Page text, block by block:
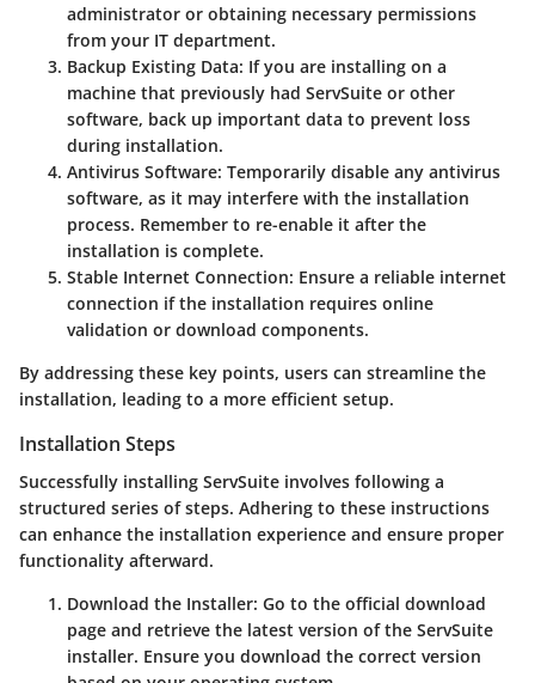
administrator or obtaining necessary permissions
from your IT department.
Backup Existing Data: If you are installing on a
machine that previously had ServSuite or other
software, back up important data to prevent loss
during installation.
Antivirus Software: Temporarily disable any antivirus
software, as it may interfere with the installation
process. Remember to re-enable it after the
installation is complete.
Stable Internet Connection: Ensure a reliable internet
connection if the installation requires online
validation or download components.
By addressing these key points, users can streamline the
installation, leading to a more efficient setup.
Installation Steps
Successfully installing ServSuite involves following a
structured series of steps. Adhering to these instructions
can enhance the installation experience and ensure proper
functionality afterward.
Download the Installer: Go to the official download
page and retrieve the latest version of the ServSuite
installer. Ensure you download the correct version